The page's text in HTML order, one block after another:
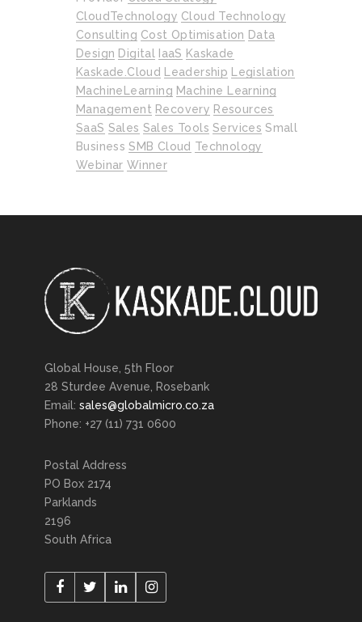
CloudTechnology Cloud Technology
Consulting Cost Optimisation Data
Design Digital IaaS Kaskade
Kaskade.cloud
Leadership
Legislation
MachineLearning Machine Learning
Management Recovery Resources
SaaS Sales Sales Tools Services Small
Business SMB Cloud Technology
Webinar Winner
Global House, 5th Floor
28 Sturdee Avenue, Rosebank
Email: sales@globalmicro.co.za
Phone: +27 (11) 731 0600
Postal Address
PO Box 2174
Parklands
2196
South Africa